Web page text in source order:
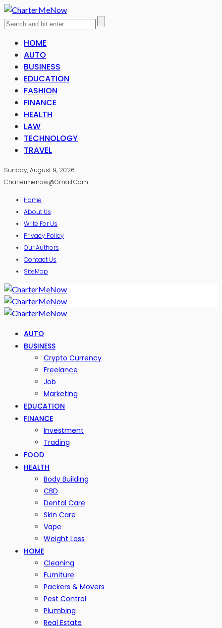
HOME
AUTO
BUSINESS
EDUCATION
FASHION
FINANCE
HEALTH
LAW
TECHNOLOGY
TRAVEL
Sunday, August 9, 2026
Chartermenow@gmail.com
Home
About Us
Write For Us
Privacy Policy
Our Authors
Contact Us
SiteMap
AUTO
BUSINESS
Crypto Currency
Freelance
Job
Marketing
EDUCATION
FINANCE
Investment
Trading
FOOD
HEALTH
Body Building
CBD
Dental Care
Skin Care
Vape
Weight Loss
HOME
Cleaning
Furniture
Packers & Movers
Pest Control
Plumbing
Real Estate